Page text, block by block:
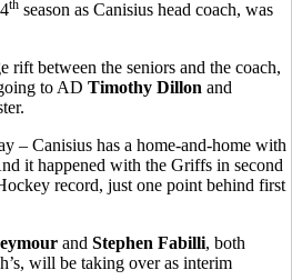
th season as Canisius head coach, was
rift between the seniors and the coach,
to AD Timothy Dillon and
– Canisius has a home-and-home with
it happened with the Griffs in second
record, just one point behind first
and Stephen Fabilli, both
will be taking over as interim